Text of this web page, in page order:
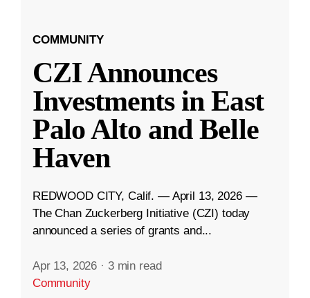
COMMUNITY
CZI Announces
Investments in East
Palo Alto and Belle
Haven
REDWOOD CITY, Calif. — April 13, 2026 —
The Chan Zuckerberg Initiative (CZI) today
announced a series of grants and...
Apr 13, 2026 · 3 min read
Community